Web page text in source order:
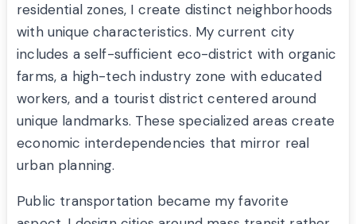
residential zones, I create distinct neighborhoods
with unique characteristics. My current city
includes a self-sufficient eco-district with organic
farms, a high-tech industry zone with educated
workers, and a tourist district centered around
unique landmarks. These specialized areas create
economic interdependencies that mirror real
urban planning.
Public transportation became my favorite